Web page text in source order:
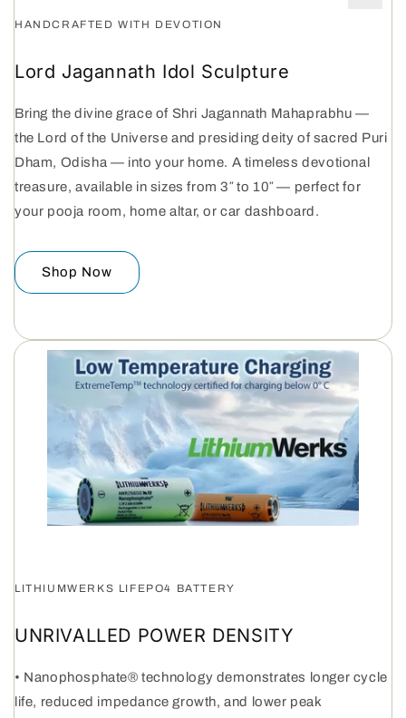
HANDCRAFTED WITH DEVOTION
Lord Jagannath Idol Sculpture
Bring the divine grace of Shri Jagannath Mahaprabhu —
the Lord of the Universe and presiding deity of sacred Puri
Dham, Odisha — into your home. A timeless devotional
treasure, available in sizes from 3″ to 10″ — perfect for
your pooja room, home altar, or car dashboard.
Shop Now
LITHIUMWERKS LIFEPO4 BATTERY
UNRIVALLED POWER DENSITY
• Nanophosphate® technology demonstrates longer cycle
life, reduced impedance growth, and lower peak